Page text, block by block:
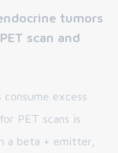
tumors
scan and
excess
PET scans is
a beta + emitter,